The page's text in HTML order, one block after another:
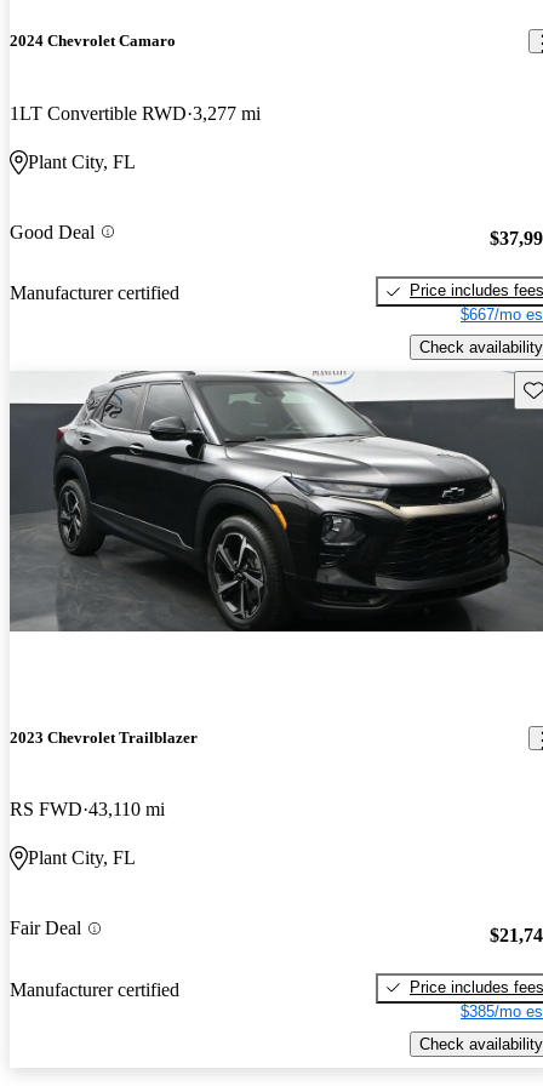
2024 Chevrolet Camaro
1LT Convertible RWD 3,277 mi
Plant City, FL
Good Deal
Manufacturer certified
Price includes fees
$667/mo
Check availability
2023 Chevrolet Trailblazer
RS FWD 43,110 mi
Plant City, FL
Fair Deal
Manufacturer certified
Price includes fees
$385/mo
Check availability